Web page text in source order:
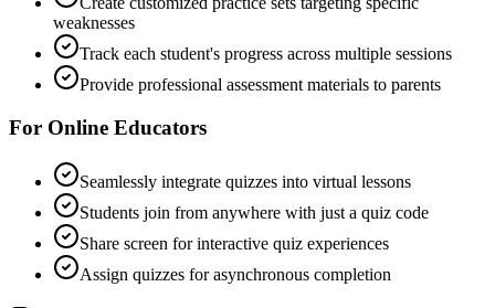
weaknesses
Track each student's progress across multiple sessions
Provide professional assessment materials to parents
For Online Educators
Seamlessly integrate quizzes into virtual lessons
Students join from anywhere with just a quiz code
Share screen for interactive quiz experiences
Assign quizzes for asynchronous completion